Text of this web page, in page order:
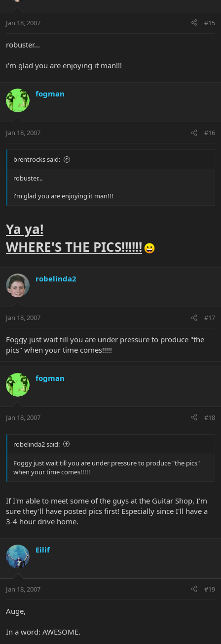
Jan 18, 2007 #15
robuster...
i'm glad you are enjoying it man!!!
fogman
Jan 18, 2007 #16
brentrocks said:
robuster...
i'm glad you are enjoying it man!!!
Ya ya!
WHERE'S THE PICS!!!!!!
robelinda2
Jan 18, 2007 #17
Foggy just wait till you are under pressure to produce "the
pics" when your time comes!!!!!
fogman
Jan 18, 2007 #18
robelinda2 said:
Foggy just wait till you are under pressure to produce "the pics"
when your time comes!!!!!
If I'm able to meet some of the guys at the Guitar Shop, I'm
sure they'll have posted pics first! Especially since I'll have a
3-4 hour drive home.
Eilif
Jan 18, 2007 #19
Auge,
In a word: AWESOME.